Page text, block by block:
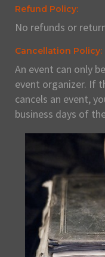
Refund Policy:
No refunds or
Cancellation Policy:
An event can only
event organizer. If
cancels an event,
business days of